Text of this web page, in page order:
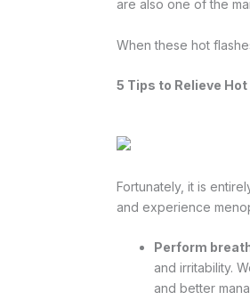
are also one of the
When these hot
5 Tips to Relieve
Fortunately, it is
and experience
Perform
and irritability.
and better